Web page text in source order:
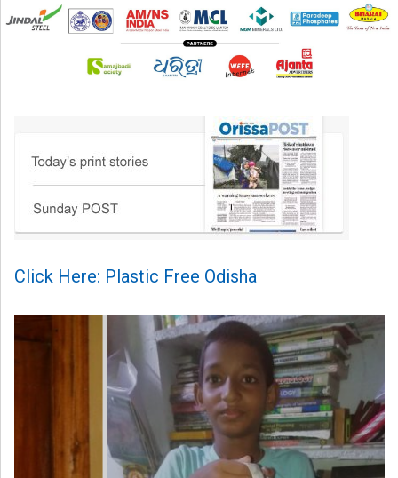
Click Here: Plastic Free Odisha